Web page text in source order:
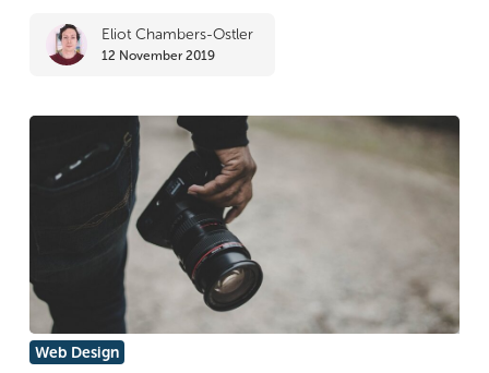
clients
Eliot Chambers-Ostler
12 November 2019
The
Web Design